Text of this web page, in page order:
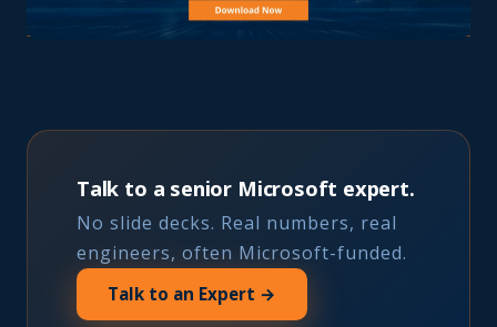
Talk to a senior Microsoft expert.
No slide decks. Real numbers, real
engineers, often Microsoft-funded.
Talk to an Expert →